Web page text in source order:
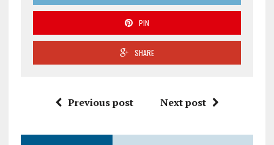
PIN
SHARE
Previous post Next post